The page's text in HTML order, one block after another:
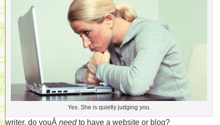
Yes. She is quietly judging you.
writer, do youÂ needto have a website or blog?